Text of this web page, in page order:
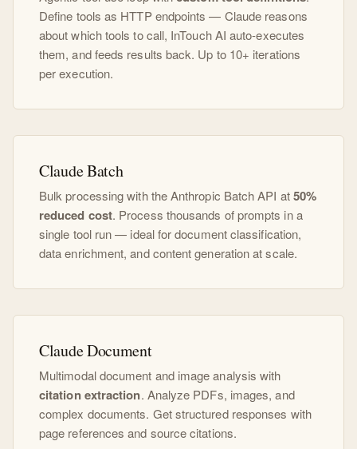
Define tools as HTTP endpoints — Claude reasons
about which tools to call, InTouch AI auto-executes
them, and feeds results back. Up to 10+ iterations
per execution.
Claude Batch
Bulk processing with the Anthropic Batch API at50%
reduced cost. Process thousands of prompts in a
single tool run — ideal for document classification,
data enrichment, and content generation at scale.
Claude Document
Multimodal document and image analysis with
citation extraction. Analyze PDFs, images, and
complex documents. Get structured responses with
page references and source citations.